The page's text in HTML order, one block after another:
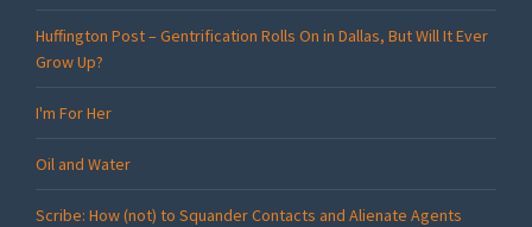
Huffington Post – Gentrification Rolls On in Dallas, But Will It Ever
Grow Up?
I'm For Her
Oil and Water
Scribe: How (not) to Squander Contacts and Alienate Agents